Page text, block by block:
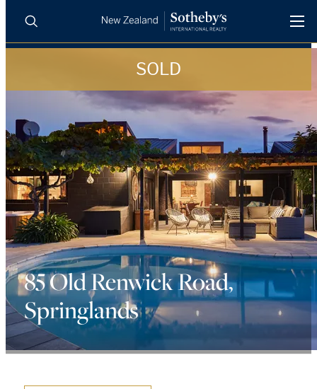
LUXURY RENTALS
AGENTS
REGIONS
INSIGHTS
SELL WITH US
SOLD
85 Old Renwick Road,
Springlands